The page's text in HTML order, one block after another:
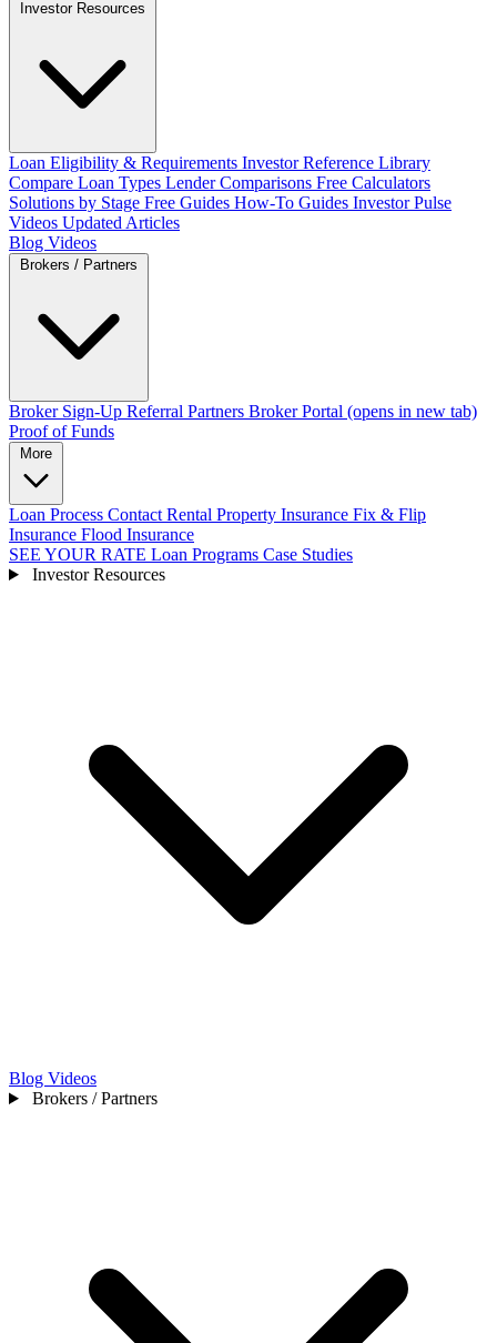
Loan Eligibility & Requirements Investor Reference Library
Compare Loan Types Lender Comparisons Free Calculators
Solutions by Stage Free Guides How-To Guides Investor Pulse
Videos Updated Articles
Blog Videos
Broker Sign-Up Referral Partners Broker Portal (opens in new tab)
Proof of Funds
Loan Process Contact Rental Property Insurance Fix & Flip
Insurance Flood Insurance
SEE YOUR RATE Loan Programs Case Studies
Investor Resources
Blog Videos
Brokers / Partners